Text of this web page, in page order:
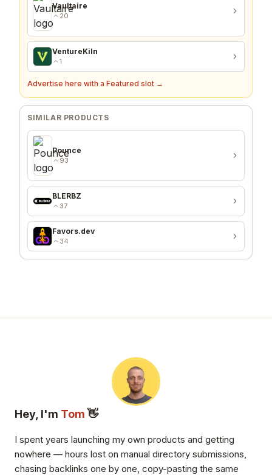
Vaultaire
20
VentureKiln
1
Advertise here with a Featured slot →
SIMILAR PRODUCTS
Pounce
93
BLERBZ
37
Favors.dev
34
Hey, I'm Tom 👋
I spent years launching my own products and getting
nowhere — hours lost on manual directory submissions,
chasing backlinks one by one, copy-pasting the same